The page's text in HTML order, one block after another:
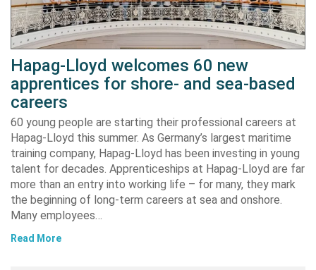
Hapag-Lloyd welcomes 60 new
apprentices for shore- and sea-based
careers
60 young people are starting their professional careers at
Hapag-Lloyd this summer. As Germany’s largest maritime
training company, Hapag-Lloyd has been investing in young
talent for decades. Apprenticeships at Hapag-Lloyd are far
more than an entry into working life – for many, they mark
the beginning of long-term careers at sea and onshore.
Many employees…
Read More